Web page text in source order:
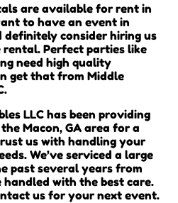
are available for rent in
to have an event in
definitely consider hiring us
Perfect parties like
need high quality
get that from Middle
LLC has been providing
Macon, GA area for a
us with handling your
We’ve serviced a large
past several years from
with the best care.
us for your next event.